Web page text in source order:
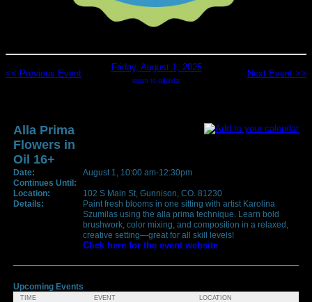
<< Previous Event
Friday, August 1, 2025
return to calendar
Next Event >>
Alla Prima
Flowers in
Oil 16+
Date:
August 1, 10:00 am-12:30pm
Continues Until:
Location:
102 S Main St, Gunnison, CO. 81230
Details:
Paint fresh blooms in one sitting with artist Karolina
Szumilas using the alla prima technique. Learn bold
brushwork, color mixing, and composition in a relaxed,
creative setting—great for all skill levels!
Click here for the event website
Upcoming Events
TIME EVENT LOCATION